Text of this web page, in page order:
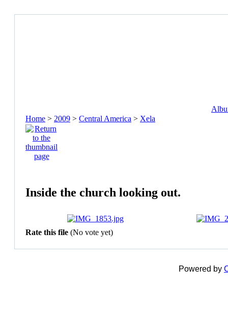
Home > 2009 > Central America > Xela
Inside the church looking out.
Rate this file (No vote yet)
Powered by